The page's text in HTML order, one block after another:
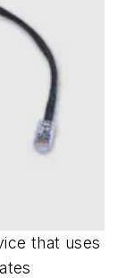
that uses